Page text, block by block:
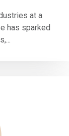
at a
has sparked